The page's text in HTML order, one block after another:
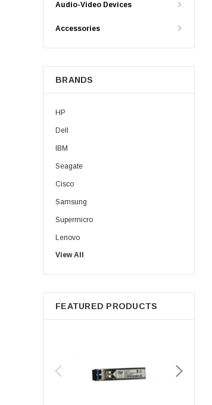
Audio-Video Devices
Accessories
BRANDS
HP
Dell
IBM
Seagate
Cisco
Samsung
Supermicro
Lenovo
Sun
Intel
Apple
Micron
View All
FEATURED PRODUCTS